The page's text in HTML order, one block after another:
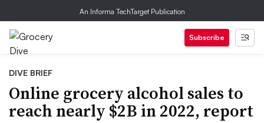
An Informa TechTarget Publication
Subscribe
DIVE BRIEF
Online grocery alcohol sales to
reach nearly $2B in 2022, report